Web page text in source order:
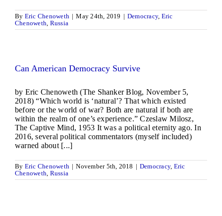
By Eric Chenoweth | May 24th, 2019 | Democracy, Eric
Chenoweth, Russia
Can American Democracy Survive
by Eric Chenoweth (The Shanker Blog, November 5,
2018) “Which world is ‘natural’? That which existed
before or the world of war? Both are natural if both are
within the realm of one’s experience.” Czeslaw Milosz,
The Captive Mind, 1953 It was a political eternity ago. In
2016, several political commentators (myself included)
warned about [...]
By Eric Chenoweth | November 5th, 2018 | Democracy, Eric
Chenoweth, Russia